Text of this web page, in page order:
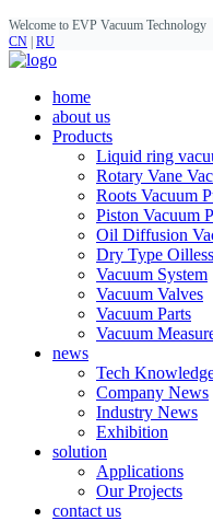
Welcome to EVP Vacuum Technology
CN RU
home
about us
Products
Liquid ring
Rotary Vane
Roots Vacuum
Piston Vacuum
Oil Diffusion
Dry Type
Vacuum System
Vacuum Valves
Vacuum Parts
Vacuum
news
Tech
Company News
Industry News
Exhibition
solution
Applications
Our Projects
contact us